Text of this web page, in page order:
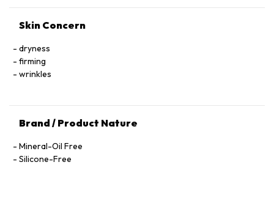
Geraniol, Palmitoyl Tetrapeptide-72 Amide
Skin Concern
dryness
firming
wrinkles
Brand / Product Nature
Mineral-Oil Free
Silicone-Free